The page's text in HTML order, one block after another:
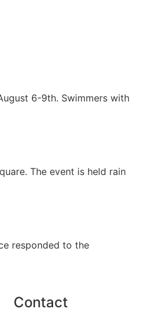
6-9th. Swimmers with
The event is held rain
responded to the
Contact